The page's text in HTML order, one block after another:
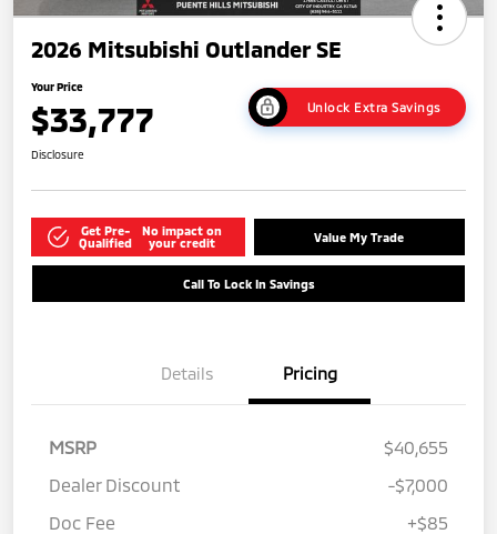
2026 Mitsubishi Outlander SE
Your Price
$33,777 Unlock Extra Savings
Disclosure
Get Pre-
Qualified
No impact on
your credit
Value My Trade
Call To Lock In Savings
Details Pricing
MSRP
$40,655
Dealer Discount
-$7,000
Doc Fee
+$85